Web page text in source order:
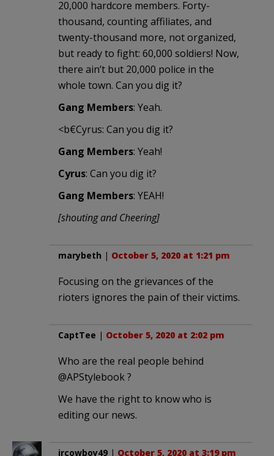
20,000 hardcore members. Forty-
thousand, counting affiliates, and
twenty-thousand more, not organized,
but ready to fight: 60,000 soldiers! Now,
there ain’t but 20,000 police in the
whole town. Can you dig it?
Gang Members: Yeah.
<b€Cyrus: Can you dig it?
Gang Members: Yeah!
Cyrus: Can you dig it?
Gang Members: YEAH!
[shouting and Cheering]
marybeth | October 5, 2020 at 1:21 pm
Focusing on the grievances of the
rioters ignores the pain of their victims.
CaptTee | October 5, 2020 at 2:02 pm
Who are the real people behind
@APStylebook ?
We have the right to know who is
editing our news.
jrcowboy49 | October 5, 2020 at 3:19 pm